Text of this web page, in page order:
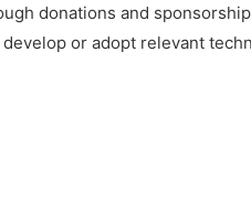
donations and
or adopt relevant